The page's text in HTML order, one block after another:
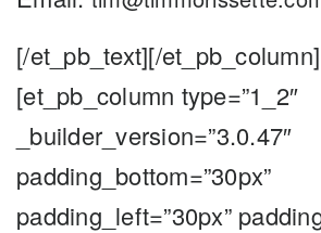
[/et_pb_text][/et_pb_column]
[et_pb_column type=”1_2″
_builder_version=”3.0.47″
padding_bottom=”30px”
padding_left=”30px”